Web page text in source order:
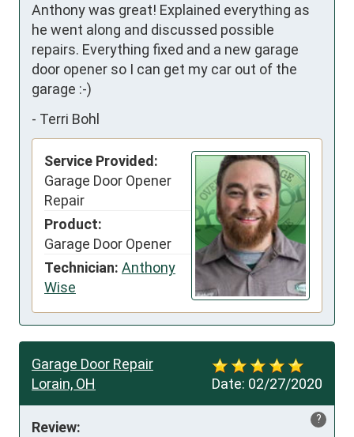
Anthony was great! Explained everything as
he went along and discussed possible
repairs. Everything fixed and a new garage
door opener so I can get my car out of the
garage :-)
- Terri Bohl
Service Provided:
Garage Door Opener
Repair
Product:
Garage Door Opener
Technician: Anthony
Wise
Date: 02/27/2020
Garage Door Repair
Lorain, OH
?
Review: